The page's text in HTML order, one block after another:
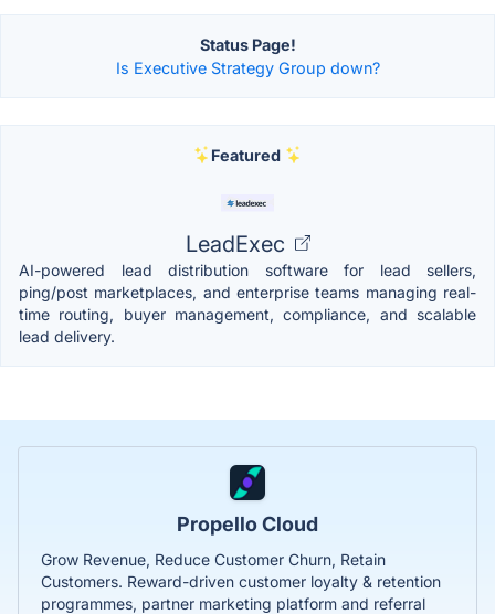
Status Page!
Is Executive Strategy Group down?
Featured
LeadExec
AI-powered lead distribution software for lead sellers,
ping/post marketplaces, and enterprise teams managing real-
time routing, buyer management, compliance, and scalable
lead delivery.
Propello Cloud
Grow Revenue, Reduce Customer Churn, Retain
Customers. Reward-driven customer loyalty & retention
programmes, partner marketing platform and referral